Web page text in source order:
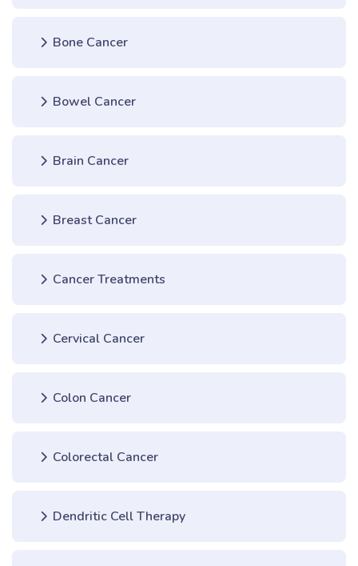
Bone Cancer
Bowel Cancer
Brain Cancer
Breast Cancer
Cancer Treatments
Cervical Cancer
Colon Cancer
Colorectal Cancer
Dendritic Cell Therapy